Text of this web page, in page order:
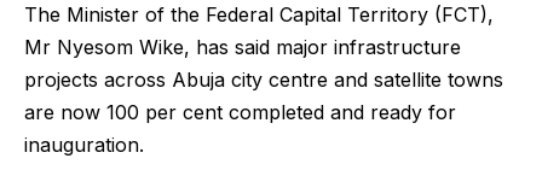
The Minister of the Federal Capital Territory (FCT),
Mr Nyesom Wike, has said major infrastructure
projects across Abuja city centre and satellite towns
are now 100 per cent completed and ready for
inauguration.